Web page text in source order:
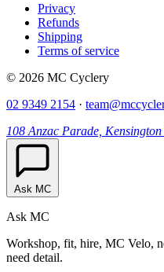
Privacy
Refunds
Shipping
Terms of service
© 2026 MC Cyclery
02 9349 2154 ·
108 Anzac Parade,
Ask MC
Ask MC
Workshop, fit, hire, MC Velo,
need detail.